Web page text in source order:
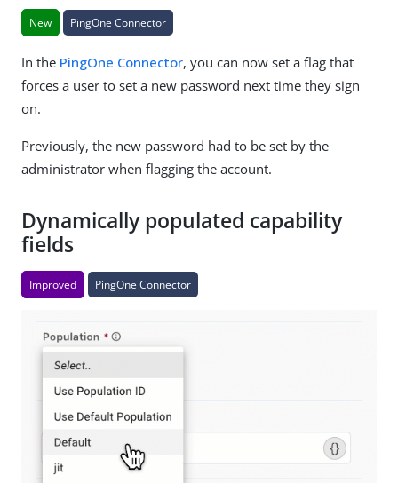
New PingOne Connector
In the PingOne Connector, you can now set a flag that
forces a user to set a new password next time they sign
on.
Previously, the new password had to be set by the
administrator when flagging the account.
Dynamically populated capability
fields
Improved PingOne Connector